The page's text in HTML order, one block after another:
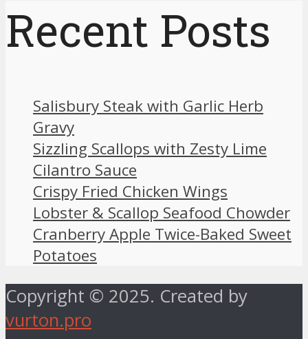
Recent Posts
Salisbury Steak with Garlic Herb
Gravy
Sizzling Scallops with Zesty Lime
Cilantro Sauce
Crispy Fried Chicken Wings
Lobster & Scallop Seafood Chowder
Cranberry Apple Twice-Baked Sweet
Potatoes
Copyright © 2025. Created by
vurton.pro